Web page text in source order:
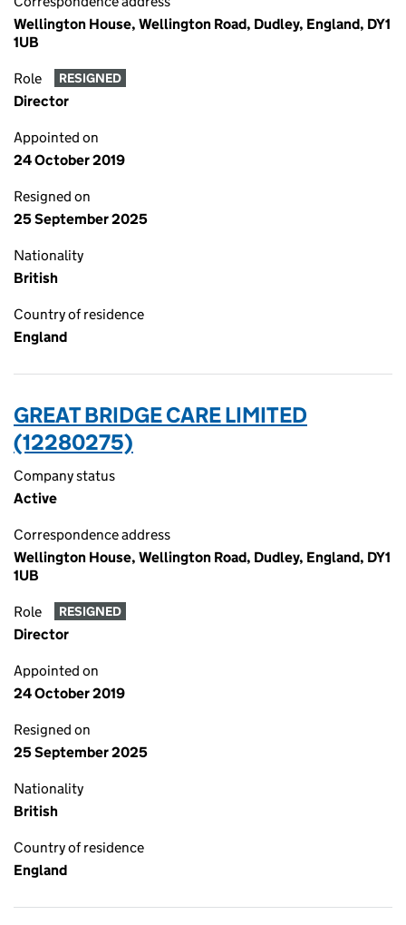
Wellington House, Wellington Road, Dudley, England, DY1
1UB
Role RESIGNED
Director
Appointed on
24 October 2019
Resigned on
25 September 2025
Nationality
British
Country of residence
England
GREAT BRIDGE CARE LIMITED
(12280275)
Company status
Active
Correspondence address
Wellington House, Wellington Road, Dudley, England, DY1
1UB
Role RESIGNED
Director
Appointed on
24 October 2019
Resigned on
25 September 2025
Nationality
British
Country of residence
England